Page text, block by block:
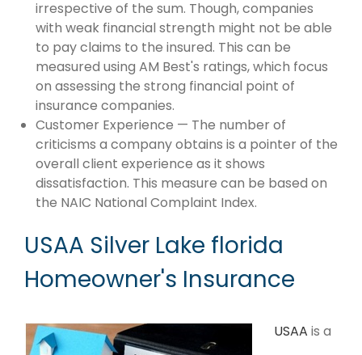
irrespective of the sum. Though, companies
with weak financial strength might not be able
to pay claims to the insured. This can be
measured using AM Best's ratings, which focus
on assessing the strong financial point of
insurance companies.
Customer Experience — The number of
criticisms a company obtains is a pointer of the
overall client experience as it shows
dissatisfaction. This measure can be based on
the NAIC National Complaint Index.
USAA Silver Lake florida
Homeowner's Insurance
USAA is a